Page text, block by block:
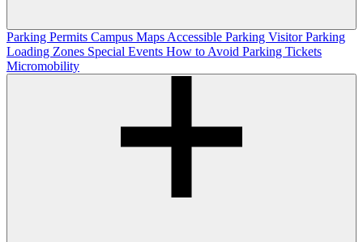
Parking Permits Campus Maps Accessible Parking Visitor Parking
Loading Zones Special Events How to Avoid Parking Tickets
Micromobility